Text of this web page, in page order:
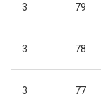
3 79
3 78
3 77